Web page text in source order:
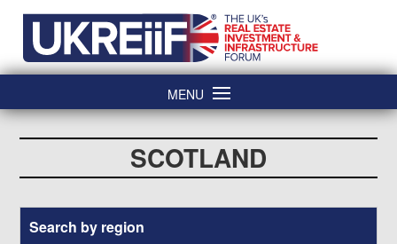
content
MENU
SCOTLAND
Search by region